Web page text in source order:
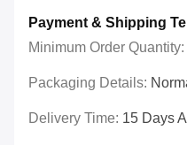
Payment & Shipping
Minimum Order Quantity:
Packaging Details:
Delivery Time: 15 Days